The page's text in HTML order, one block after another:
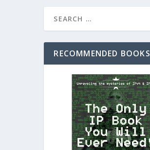
RECOMMENDED BOOKS